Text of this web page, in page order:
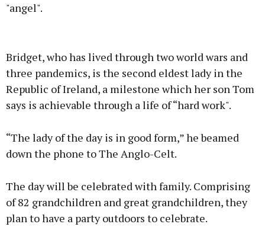
"angel".
Learn more
Bridget, who has lived through two world wars and
three pandemics, is the second eldest lady in the
Republic of Ireland, a milestone which her son Tom
says is achievable through a life of “hard work".
“The lady of the day is in good form,” he beamed
down the phone to The Anglo-Celt.
The day will be celebrated with family. Comprising
of 82 grandchildren and great grandchildren, they
plan to have a party outdoors to celebrate.